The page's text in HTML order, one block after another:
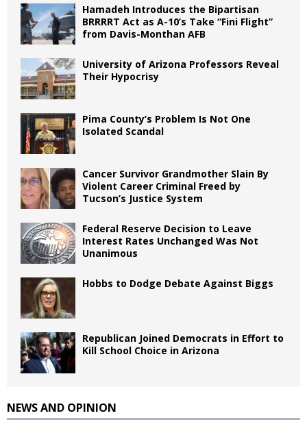
Hamadeh Introduces the Bipartisan
BRRRRT Act as A-10’s Take “Fini Flight”
from Davis-Monthan AFB
University of Arizona Professors Reveal
Their Hypocrisy
Pima County’s Problem Is Not One
Isolated Scandal
Cancer Survivor Grandmother Slain By
Violent Career Criminal Freed by
Tucson’s Justice System
Federal Reserve Decision to Leave
Interest Rates Unchanged Was Not
Unanimous
Hobbs to Dodge Debate Against Biggs
Republican Joined Democrats in Effort to
Kill School Choice in Arizona
NEWS AND OPINION